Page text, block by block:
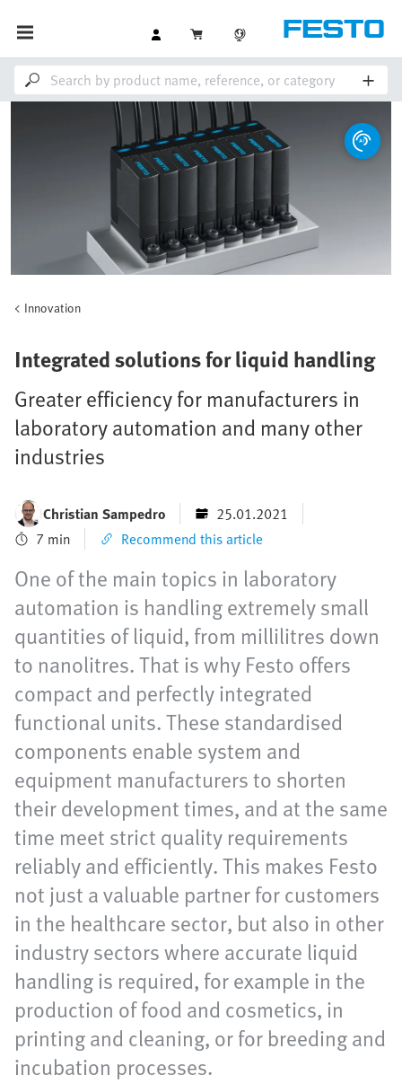
Innovation
Integrated solutions for liquid handling
Greater efficiency for manufacturers in
laboratory automation and many other
industries
Christian Sampedro
25.01.2021
7 min
Recommend this article
One of the main topics in laboratory
automation is handling extremely small
quantities of liquid, from millilitres down
to nanolitres. That is why Festo offers
compact and perfectly integrated
functional units. These standardised
components enable system and
equipment manufacturers to shorten
their development times, and at the same
time meet strict quality requirements
reliably and efficiently. This makes Festo
not just a valuable partner for customers
in the healthcare sector, but also in other
industry sectors where accurate liquid
handling is required, for example in the
production of food and cosmetics, in
printing and cleaning, or for breeding and
incubation processes.